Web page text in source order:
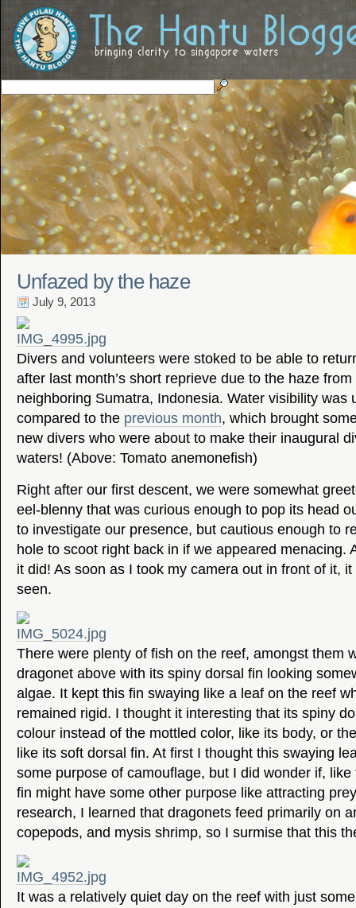
Unfazed by the haze
July 9, 2013
Divers and volunteers were stoked to be able to
after last month’s short reprieve due to the haze
neighboring Sumatra, Indonesia. Water visibility was
compared to the previous month, which brought
new divers who were about to make their inaugural
waters! (Above: Tomato anemonefish)
Right after our first descent, we were somewhat
eel-blenny that was curious enough to pop its head
to investigate our presence, but cautious enough to
hole to scoot right back in if we appeared menacing.
it did! As soon as I took my camera out in front of it,
seen.
There were plenty of fish on the reef, amongst them
dragonet above with its spiny dorsal fin looking
algae. It kept this fin swaying like a leaf on the reef
remained rigid. I thought it interesting that its spiny
colour instead of the mottled color, like its body, or
like its soft dorsal fin. At first I thought this swaying
some purpose of camouflage, but I did wonder if,
fin might have some other purpose like attracting
research, I learned that dragonets feed primarily on
copepods, and mysis shrimp, so I surmise that this
It was a relatively quiet day on the reef with just